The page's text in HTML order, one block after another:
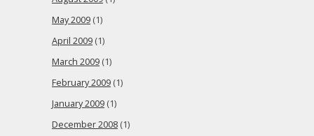
May 2009 (1)
April 2009 (1)
March 2009 (1)
February 2009 (1)
January 2009 (1)
December 2008 (1)